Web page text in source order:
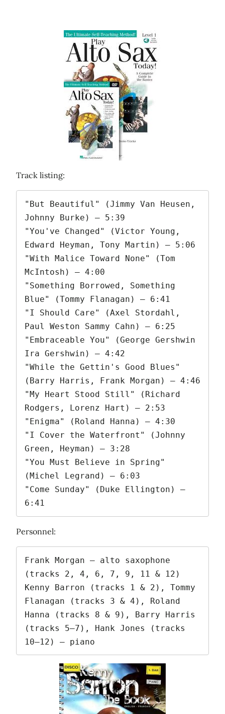
Track listing:
"But Beautiful" (Jimmy Van Heusen,
Johnny Burke) – 5:39
"You've Changed" (Victor Young,
Edward Heyman, Tony Martin) – 5:06
"With Malice Toward None" (Tom
McIntosh) – 4:00
"Something Borrowed, Something
Blue" (Tommy Flanagan) – 6:41
"I Should Care" (Axel Stordahl,
Paul Weston Sammy Cahn) – 6:25
"Embraceable You" (George Gershwin
Ira Gershwin) – 4:42
"While the Gettin's Good Blues"
(Barry Harris, Frank Morgan) – 4:46
"My Heart Stood Still" (Richard
Rodgers, Lorenz Hart) – 2:53
"Enigma" (Roland Hanna) – 4:30
"I Cover the Waterfront" (Johnny
Green, Heyman) – 3:28
"You Must Believe in Spring"
(Michel Legrand) – 6:03
"Come Sunday" (Duke Ellington) –
6:41
Personnel:
Frank Morgan – alto saxophone
(tracks 2, 4, 6, 7, 9, 11 & 12)
Kenny Barron (tracks 1 & 2), Tommy
Flanagan (tracks 3 & 4), Roland
Hanna (tracks 8 & 9), Barry Harris
(tracks 5–7), Hank Jones (tracks
10–12) – piano